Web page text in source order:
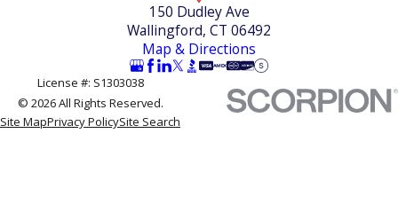
150 Dudley Ave
Wallingford, CT 06492
Map & Directions
License #: S1303038
© 2026 All Rights Reserved.
Site MapPrivacy PolicySite Search